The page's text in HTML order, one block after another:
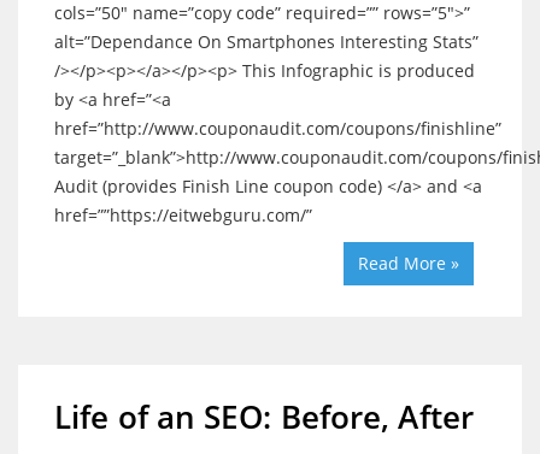
cols=”50″ name=”copy code” required=”” rows=”5″>”
alt=”Dependance On Smartphones Interesting Stats”
/></p><p></a></p><p> This Infographic is produced
by <a href=”<a
href=”http://www.couponaudit.com/coupons/finishline”
target=”_blank”>http://www.couponaudit.com/coupons/
Audit (provides Finish Line coupon code) </a> and <a
href=””https://eitwebguru.com/”
Read More »
Life of an SEO: Before, After